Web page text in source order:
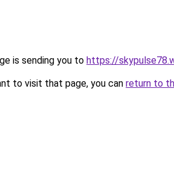
is sending you to https://
to visit that page, you can return to